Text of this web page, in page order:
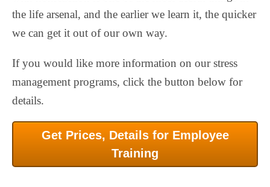
the life arsenal, and the earlier we learn it, the quicker
we can get it out of our own way.
If you would like more information on our stress
management programs, click the button below for
details.
Get Prices, Details for Employee
Training